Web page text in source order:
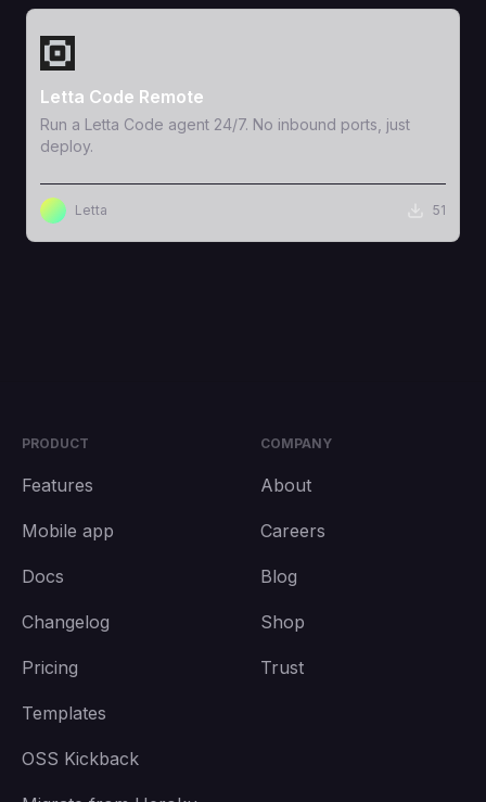
View Template
Letta Code Remote
Run a Letta Code agent 24/7. No inbound ports, just
deploy.
Letta 51
PRODUCT
Features
Mobile app
Docs
Changelog
Pricing
Templates
OSS Kickback
COMPANY
About
Careers
Blog
Shop
Trust